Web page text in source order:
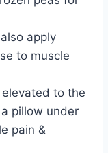
apply
to muscle
to the
pillow under
pain &